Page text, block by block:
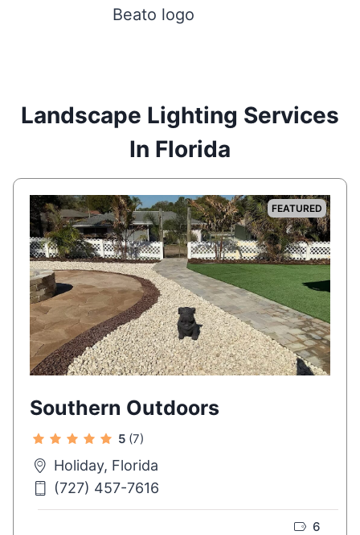
Landscape Lighting Services
In Florida
FEATURED
Southern Outdoors
5 (7)
Holiday, Florida
(727) 457-7616
6